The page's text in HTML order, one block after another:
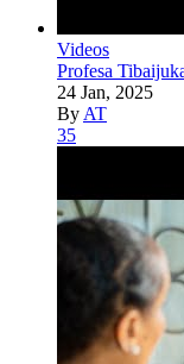
Videos
Profesa
24 Jan, 2025
By AT
35